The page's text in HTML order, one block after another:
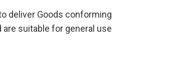
deliver Goods conforming
suitable for general use